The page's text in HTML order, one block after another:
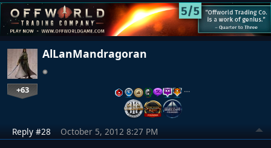
AlLanMandragoran
+63 …
Reply #28 October 5, 2012 8:27 PM